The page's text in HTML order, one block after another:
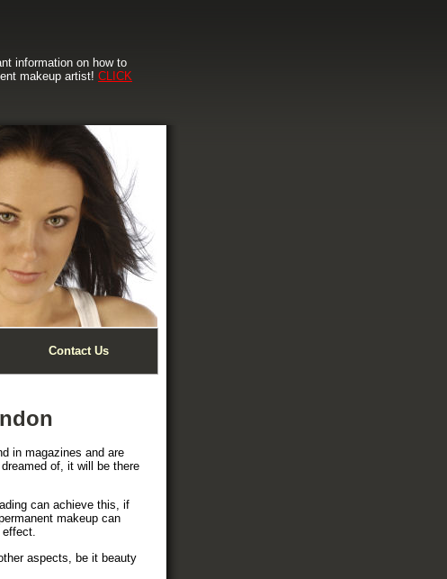
information on how to
makeup artist! CLICK
Contact Us
in magazines and are
of, it will be there
can achieve this, if
makeup can
effect.
aspects, be it beauty